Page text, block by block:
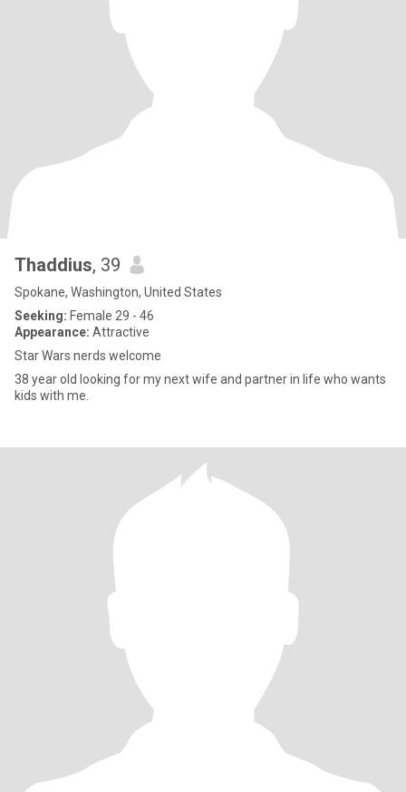
Thaddius, 39
Spokane, Washington, United States
Seeking: Female 29 - 46
Appearance: Attractive
Star Wars nerds welcome
38 year old looking for my next wife and partner in life who wants
kids with me.